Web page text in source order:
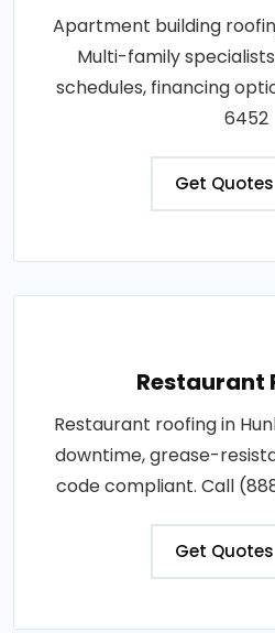
Apartment building
Multi-family
schedules, financing
6452
Get Quotes
Restaurant
Restaurant roofing in
downtime, grease-
code compliant. Call
Get Quotes